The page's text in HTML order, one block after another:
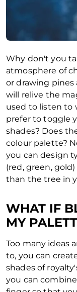
Why don't you
atmosphere of
or drawing pines
will relive the
used to listen to
prefer to toggle
shades? Does
colour palette?
you can design
(red, green,
than the tree in
WHAT IF
MY
Too many ideas
to, you can
shades of
you can